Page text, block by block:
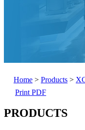
Home > Products >
Print PDF
PRODUCTS